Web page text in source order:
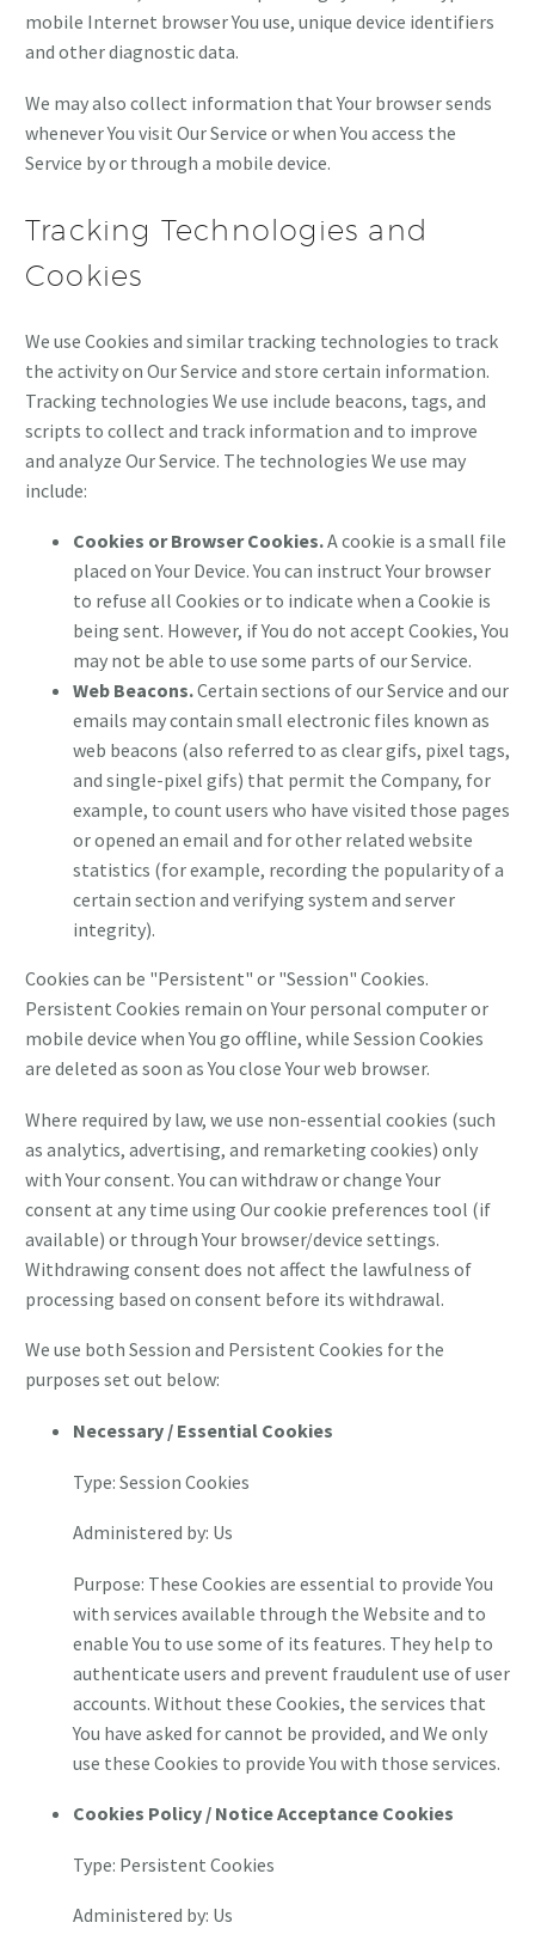
mobile Internet browser You use, unique device identifiers
and other diagnostic data.
We may also collect information that Your browser sends
whenever You visit Our Service or when You access the
Service by or through a mobile device.
Tracking Technologies and
Cookies
We use Cookies and similar tracking technologies to track
the activity on Our Service and store certain information.
Tracking technologies We use include beacons, tags, and
scripts to collect and track information and to improve
and analyze Our Service. The technologies We use may
include:
Cookies or Browser Cookies.A cookie is a small file
placed on Your Device. You can instruct Your browser
to refuse all Cookies or to indicate when a Cookie is
being sent. However, if You do not accept Cookies, You
may not be able to use some parts of our Service.
Web Beacons.Certain sections of our Service and our
emails may contain small electronic files known as
web beacons (also referred to as clear gifs, pixel tags,
and single-pixel gifs) that permit the Company, for
example, to count users who have visited those pages
or opened an email and for other related website
statistics (for example, recording the popularity of a
certain section and verifying system and server
integrity).
Cookies can be "Persistent" or "Session" Cookies.
Persistent Cookies remain on Your personal computer or
mobile device when You go offline, while Session Cookies
are deleted as soon as You close Your web browser.
Where required by law, we use non-essential cookies (such
as analytics, advertising, and remarketing cookies) only
with Your consent. You can withdraw or change Your
consent at any time using Our cookie preferences tool (if
available) or through Your browser/device settings.
Withdrawing consent does not affect the lawfulness of
processing based on consent before its withdrawal.
We use both Session and Persistent Cookies for the
purposes set out below:
Necessary / Essential Cookies
Type: Session Cookies
Administered by: Us
Purpose: These Cookies are essential to provide You
with services available through the Website and to
enable You to use some of its features. They help to
authenticate users and prevent fraudulent use of user
accounts. Without these Cookies, the services that
You have asked for cannot be provided, and We only
use these Cookies to provide You with those services.
Cookies Policy / Notice Acceptance Cookies
Type: Persistent Cookies
Administered by: Us